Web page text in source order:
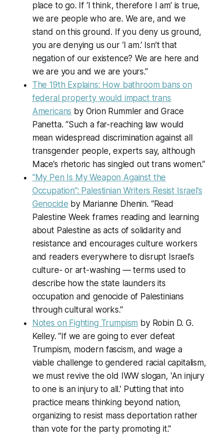
place to go. If ‘I think, therefore I am’ is true,
we are people who are. We are, and we
stand on this ground. If you deny us ground,
you are denying us our ‘I am.’ Isn’t that
negation of our existence? We are here and
we are you and we are yours.”
The 19th Explains: How bathroom bans on
federal property would impact trans
Americans by Orion Rummler and Grace
Panetta. “Such a far-reaching law would
mean widespread discrimination against all
transgender people, experts say, although
Mace’s rhetoric has singled out trans women.”
“My Pen Is My Weapon Against the
Occupation”: Palestinian Writers Resist Israel’s
Genocide by Marianne Dhenin. “Read
Palestine Week frames reading and learning
about Palestine as acts of solidarity and
resistance and encourages culture workers
and readers everywhere to disrupt Israel’s
culture- or art-washing — terms used to
describe how the state launders its
occupation and genocide of Palestinians
through cultural works.”
Notes on Fighting Trumpism by Robin D. G.
Kelley. "If we are going to ever defeat
Trumpism, modern fascism, and wage a
viable challenge to gendered racial capitalism,
we must revive the old IWW slogan, 'An injury
to one is an injury to all.' Putting that into
practice means thinking beyond nation,
organizing to resist mass deportation rather
than vote for the party promoting it."